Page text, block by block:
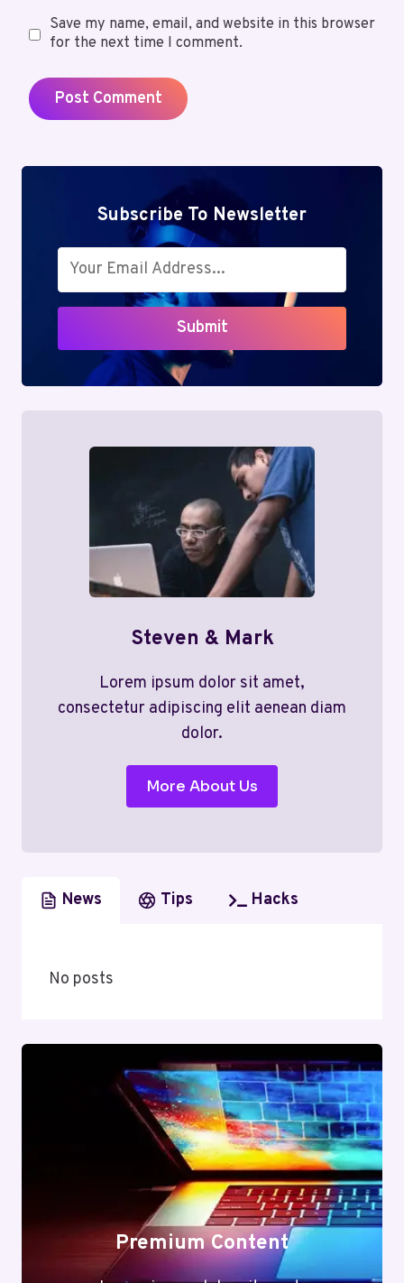
Save my name, email, and website in this browser
for the next time I comment.
Subscribe To Newsletter
Submit
Steven & Mark
Lorem ipsum dolor sit amet,
consectetur adipiscing elit aenean diam
dolor.
More About Us
News Tips Hacks
No posts
Premium Content